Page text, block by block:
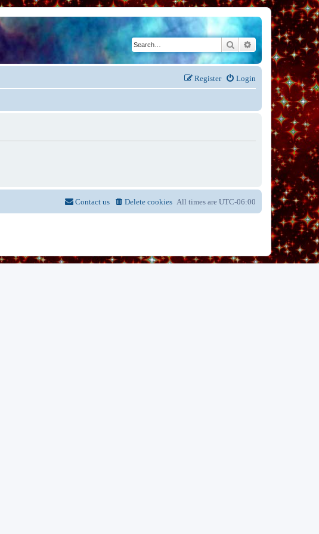
Search Advanced search
Login
Register
All times are UTC-06:00
Delete cookies
Contact us